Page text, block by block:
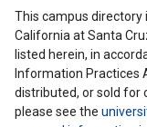
This campus
California at Santa
listed herein, in
Information Practices
distributed, or sold for
please see the